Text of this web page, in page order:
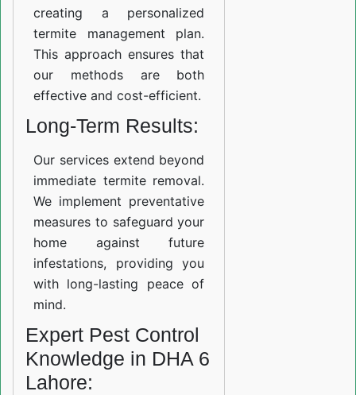
creating a personalized
termite management plan.
This approach ensures that
our methods are both
effective and cost-efficient.
Long-Term Results:
Our services extend beyond
immediate termite removal.
We implement preventative
measures to safeguard your
home against future
infestations, providing you
with long-lasting peace of
mind.
Expert Pest Control
Knowledge in DHA 6
Lahore: